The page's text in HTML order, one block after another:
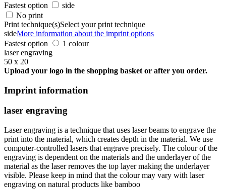
Fastest option
side
No print
Print technique(s)Select your print technique
sideMore information about the imprint options
Fastest option
1 colour
laser engraving
50 x 20
Upload your logo in the shopping basket or after you order.
Imprint information
laser engraving
Laser engraving is a technique that uses laser beams to engrave the
print into the material, which creates depth in the material. We use
computer-controlled lasers that engrave precisely. The colour of the
engraving is dependent on the materials and the underlayer of the
material as the laser removes the top layer making the underlayer
visible. Please keep in mind that the colour may vary with laser
engraving on natural products like bamboo